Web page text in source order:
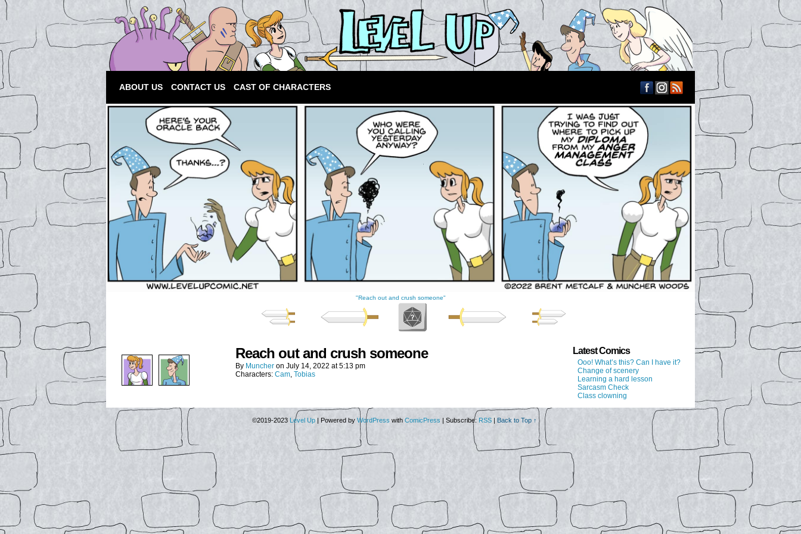
ABOUT US CONTACT US CAST OF CHARACTERS
"Reach out and crush someone"
Reach out and crush someone
By Muncher on July 14, 2022 at5:13 pm
Characters: Cam, Tobias
Latest Comics
Ooo! What’s this? Can I have it?
Change of scenery
Learning a hard lesson
Sarcasm Check
Class clowning
©2019-2023 Level Up | Powered by WordPress with ComicPress | Subscribe: RSS | Back to Top ↑